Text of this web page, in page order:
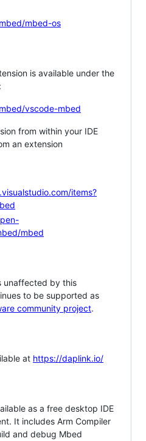
mbed-os
is available under the
vscode-mbed
from within your IDE
an extension
items?
mbed
unaffected by this
to be supported as
community project.
at https://daplink.io/
as a free desktop IDE
It includes Arm Compiler
and debug Mbed